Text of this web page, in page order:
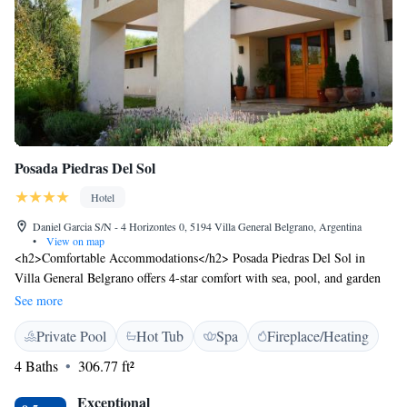
Posada Piedras Del Sol
Hotel
Daniel Garcia S/N - 4 Horizontes 0, 5194 Villa General Belgrano, Argentina
•
View on map
<h2>Comfortable Accommodations</h2> Posada Piedras Del Sol in
Villa General Belgrano offers 4-star comfort with sea, pool, and garden
views. Each room includes air-conditioning, a private bathroom, and a
balcony or terrace. <h2>Exceptional Facilities</h2> Guests enjoy spa
facilities, an indoor swimming pool, and a sun terrace. The hotel features
a swimming pool with a view, a solarium, and a games room. Free WiFi
is available throughout the property. <h2>Dining Experience</h2> A
continental buffet breakfast includes pancakes, cheese, and fruits. The on-
See more
Private Pool Hot Tub Spa
Fireplace/Heating
4 Baths
306.77 ft²
Exceptional